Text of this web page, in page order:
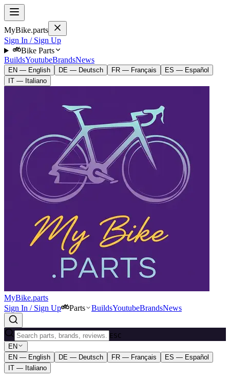
MyBike.parts
Sign In / Sign Up
Bike Parts
BuildsYoutubeBrandsNews
EN — English DE — Deutsch FR — Français
ES — Español
IT — Italiano
MyBike.parts
Sign In / Sign Up
Parts BuildsYoutubeBrandsNews
ESC
EN
EN — English
DE — Deutsch FR — Français
ES — Español
IT — Italiano